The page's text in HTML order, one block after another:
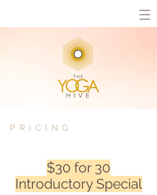
PRICING
$30 for 30
Introductory Special